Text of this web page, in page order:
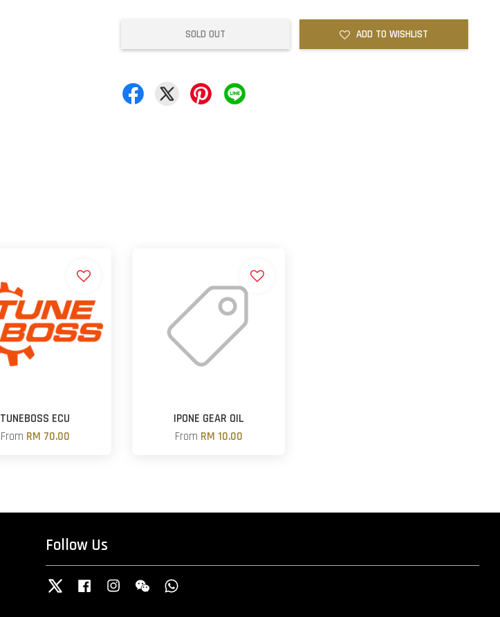
SOLD OUT ADD TO WISHLIST
TUNEBOSS ECU
From RM 70.00
IPONE GEAR OIL
From RM 10.00
Follow Us
Twitter Facebook InstagramWechat